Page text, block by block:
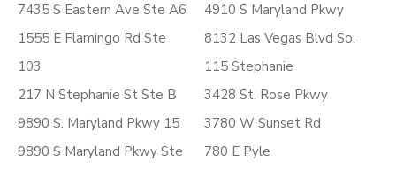
7435 S Eastern Ave Ste A6
1555 E Flamingo Rd Ste
103
217 N Stephanie St Ste B
9890 S. Maryland Pkwy 15
9890 S Maryland Pkwy Ste
4910 S Maryland Pkwy
8132 Las Vegas Blvd So.
115 Stephanie
3428 St. Rose Pkwy
3780 W Sunset Rd
780 E Pyle